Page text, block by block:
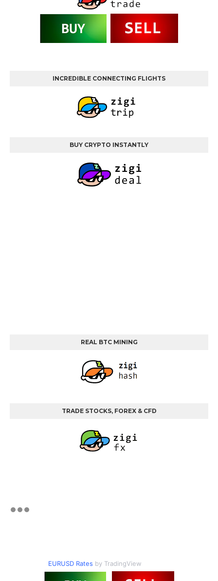
INCREDIBLE CONNECTING FLIGHTS
BUY CRYPTO INSTANTLY
REAL BTC MINING
TRADE STOCKS, FOREX & CFD
EURUSD Rates by TradingView